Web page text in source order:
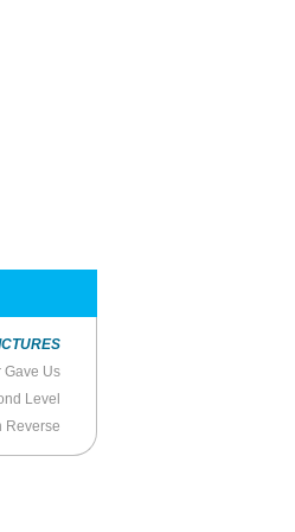
Gave Us
Level
Reverse